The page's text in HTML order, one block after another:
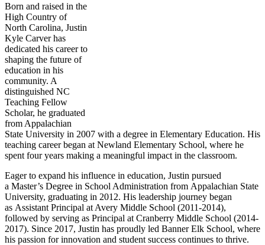
Born and raised in the
High Country of
North Carolina, Justin
Kyle Carver has
dedicated his career to
shaping the future of
education in his
community. A
distinguished NC
Teaching Fellow
Scholar, he graduated
from Appalachian
State University in 2007 with a degree in Elementary Education. His
teaching career began at Newland Elementary School, where he
spent four years making a meaningful impact in the classroom.
Eager to expand his influence in education, Justin pursued
a Master’s Degree in School Administration from Appalachian State
University, graduating in 2012. His leadership journey began
as Assistant Principal at Avery Middle School (2011-2014),
followed by serving as Principal at Cranberry Middle School (2014-
2017). Since 2017, Justin has proudly led Banner Elk School, where
his passion for innovation and student success continues to thrive.